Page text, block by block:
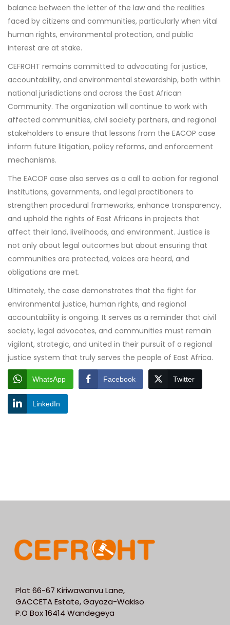
balance between the letter of the law and the realities
faced by citizens and communities, particularly when vital
human rights, environmental protection, and public
interest are at stake.
CEFROHT remains committed to advocating for justice,
accountability, and environmental stewardship, both within
national jurisdictions and across the East African
Community. The organization will continue to work with
affected communities, civil society partners, and regional
stakeholders to ensure that lessons from the EACOP case
inform future litigation, policy reforms, and enforcement
mechanisms.
The EACOP case also serves as a call to action for regional
institutions, governments, and legal practitioners to
strengthen procedural frameworks, enhance transparency,
and uphold the rights of East Africans in projects that
affect their land, livelihoods, and environment. Justice is
not only about legal outcomes but about ensuring that
communities are protected, voices are heard, and
obligations are met.
Ultimately, the case demonstrates that the fight for
environmental justice, human rights, and regional
accountability is ongoing. It serves as a reminder that civil
society, legal advocates, and communities must remain
vigilant, strategic, and united in their pursuit of a regional
justice system that truly serves the people of East Africa.
WhatsApp Facebook Twitter
LinkedIn
Plot 66-67 Kiriwawanvu Lane,
GACCETA Estate, Gayaza-Wakiso
P.O Box 16414 Wandegeya